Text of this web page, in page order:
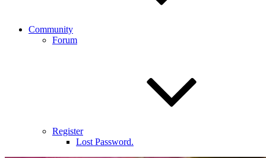
Community
Forum
Register
Lost Password.